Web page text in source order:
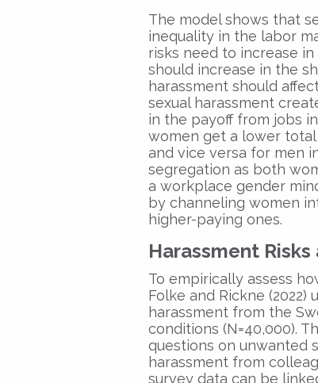
The model shows that
inequality in the labor
risks need to increase
should increase in the
harassment should
sexual harassment
in the payoff from jobs
women get a lower
and vice versa for men
segregation as both
a workplace gender
by channeling women
higher-paying ones.
Harassment
To empirically assess
Folke and Rickne
harassment from the
conditions (N=40,000).
questions on unwanted
harassment from
survey data can be